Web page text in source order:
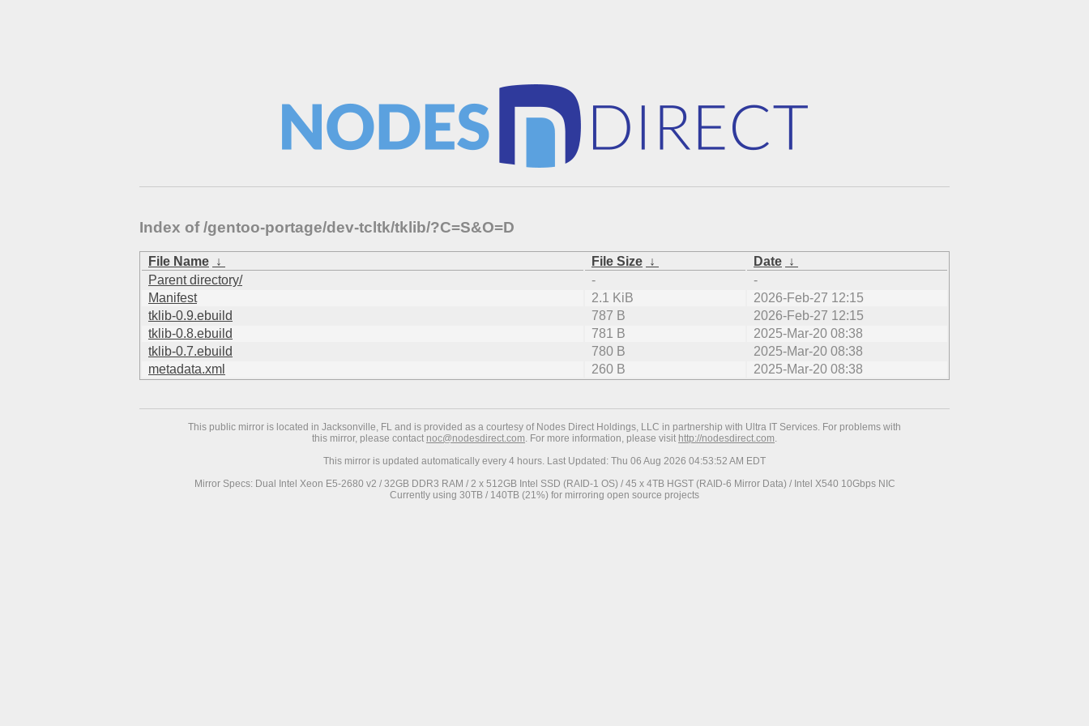
Index of /gentoo-portage/dev-tcltk/tklib/?C=S&O=D
File Name ↓ File Size ↓ Date ↓
Parent directory/
-
-
Manifest
2.1 KiB
2026-Feb-27 12:15
tklib-0.9.ebuild
787 B
2026-Feb-27 12:15
tklib-0.8.ebuild
781 B
2025-Mar-20 08:38
tklib-0.7.ebuild
780 B
2025-Mar-20 08:38
metadata.xml
260 B 2025-Mar-20 08:38
This public mirror is located in Jacksonville, FL and is provided as a courtesy of Nodes Direct Holdings, LLC in partnership with Ultra IT Services. For problems with
this mirror, please contact noc@nodesdirect.com. For more information, please visit http://nodesdirect.com.
This mirror is updated automatically every 4 hours. Last Updated: Thu 06 Aug 2026 04:53:52 AM EDT
Mirror Specs: Dual Intel Xeon E5-2680 v2 / 32GB DDR3 RAM / 2 x 512GB Intel SSD (RAID-1 OS) / 45 x 4TB HGST (RAID-6 Mirror Data) / Intel X540 10Gbps NIC
Currently using 30TB / 140TB (21%) for mirroring open source projects